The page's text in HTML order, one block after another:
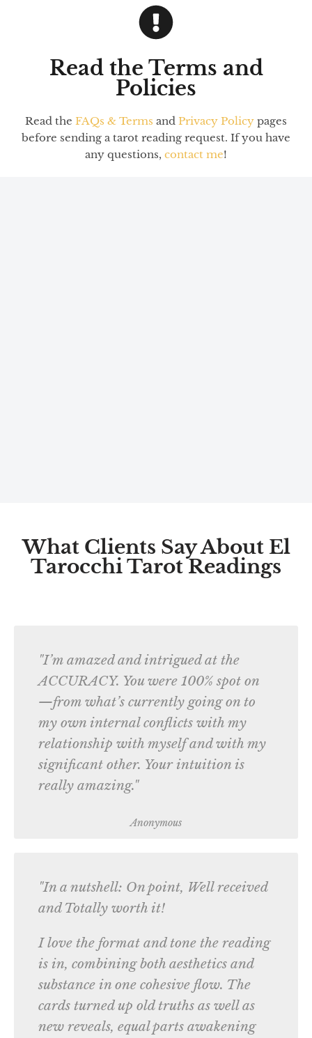
Read the Terms and
Policies
Read the FAQs & Terms and Privacy Policy pages
before sending a tarot reading request. If you have
any questions, contact me!
What Clients Say About El
Tarocchi Tarot Readings
"I’m amazed and intrigued at the
ACCURACY. You were 100% spot on
—from what’s currently going on to
my own internal conflicts with my
relationship with myself and with my
significant other. Your intuition is
really amazing."
Anonymous
"In a nutshell: On point, Well received
and Totally worth it!
I love the format and tone the reading
is in, combining both aesthetics and
substance in one cohesive flow. The
cards turned up old truths as well as
new reveals, equal parts awakening